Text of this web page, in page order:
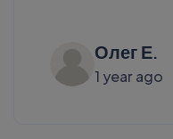
Олег Е.
1 year ago